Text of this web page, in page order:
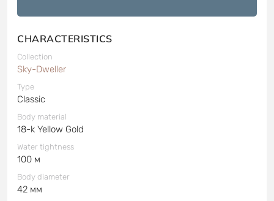
CHARACTERISTICS
Collection
Sky-Dweller
Type
Classic
Body material
18-k Yellow Gold
Water tightness
100 м
Body diameter
42 мм